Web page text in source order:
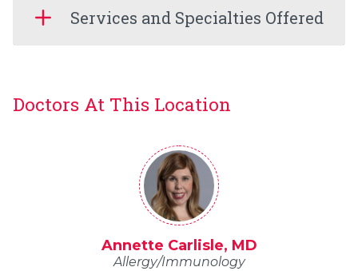
Services and Specialties Offered
Doctors At This Location
Annette Carlisle, MD
Allergy/Immunology